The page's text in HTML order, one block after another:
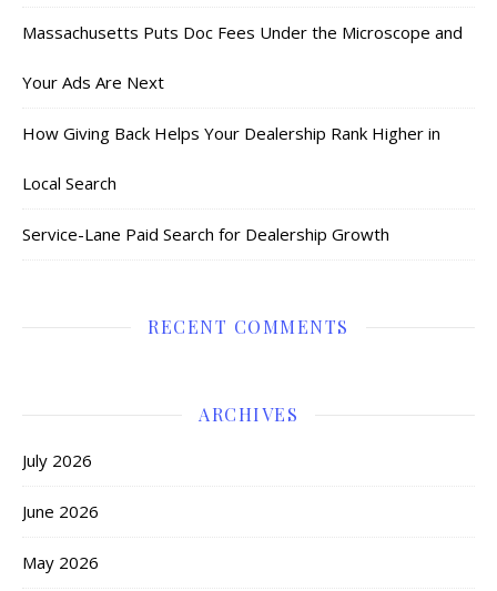
Massachusetts Puts Doc Fees Under the Microscope and
Your Ads Are Next
How Giving Back Helps Your Dealership Rank Higher in
Local Search
Service-Lane Paid Search for Dealership Growth
RECENT COMMENTS
ARCHIVES
July 2026
June 2026
May 2026